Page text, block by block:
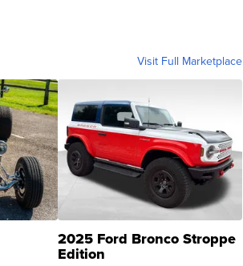
Visit Full Marketplace
2025 Ford Bronco Stroppe
Edition